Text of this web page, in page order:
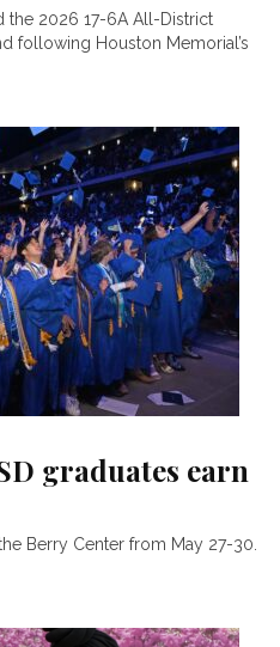
the 2026 17-6A All-District
following Houston Memorial’s
graduates earn
Berry Center from May 27-30.